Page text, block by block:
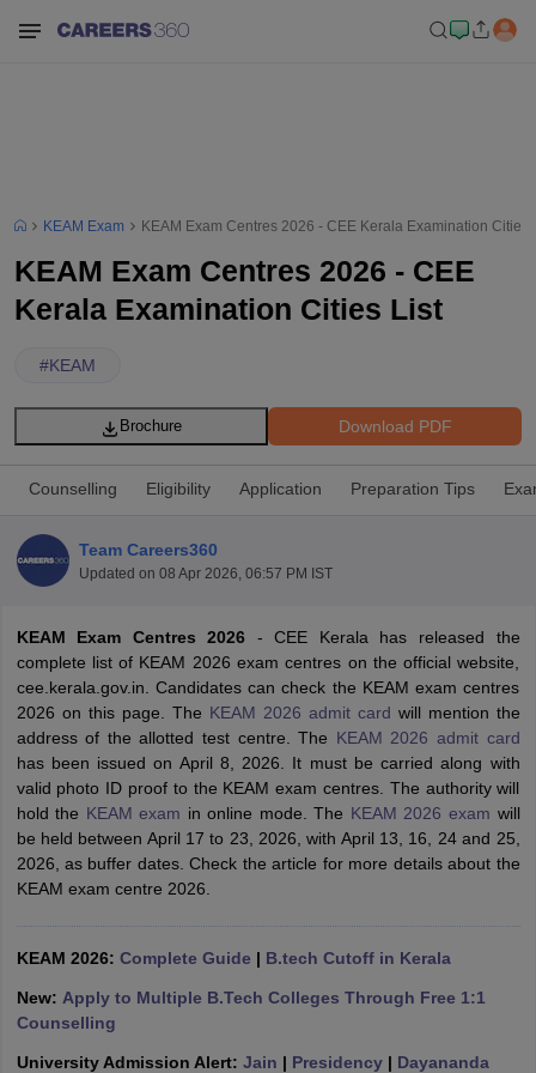
Syllabus JEE Main Study MaterialJEE Main Answer KeyView All
JEE Advanced Exam Pattern JEE Advanced Answer KeyJEE
GATE CutoffGATE Result View All GATE Articles
EAMCET Exam PatternAP EAMCET Answer KeyAP EAMCET Cutoff
EAMCET Exam PatternTS EAMCET Answer Key
VITEEE Cutoff VITEEE Result
Answer KeyBITSAT CutoffBITSAT ResultView All BITSAT Articles
KEAM Exam KEAM Exam Centres 2026 - CEE Kerala Examination Cities
KEAM Exam Centres 2026 - CEE
Kerala Examination Cities List
#KEAM
Download PDF
Brochure
Counselling Eligibility Application Preparation Tips
Team Careers360
Updated on 08 Apr 2026, 06:57 PM IST
KEAM Exam Centres 2026 - CEE Kerala has released the
complete list of KEAM 2026 exam centres on the official website,
cee.kerala.gov.in. Candidates can check the KEAM exam centres
2026 on this page. The KEAM 2026 admit card will mention the
address of the allotted test centre. The KEAM 2026 admit card
has been issued on April 8, 2026. It must be carried along with
valid photo ID proof to the KEAM exam centres. The authority will
hold the KEAM exam in online mode. The KEAM 2026 exam will
be held between April 17 to 23, 2026, with April 13, 16, 24 and 25,
2026, as buffer dates. Check the article for more details about the
KEAM exam centre 2026.
KEAM 2026: Complete Guide | B.tech Cutoff in Kerala
New: Apply to Multiple B.Tech Colleges Through Free 1:1
Counselling
University Admission Alert: Jain | Presidency| Dayananda